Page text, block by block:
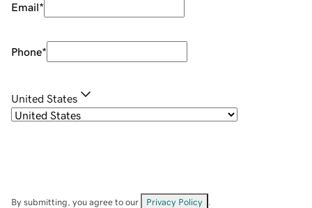
Email*
Phone*
United States
By submitting, you agree to our Privacy Policy